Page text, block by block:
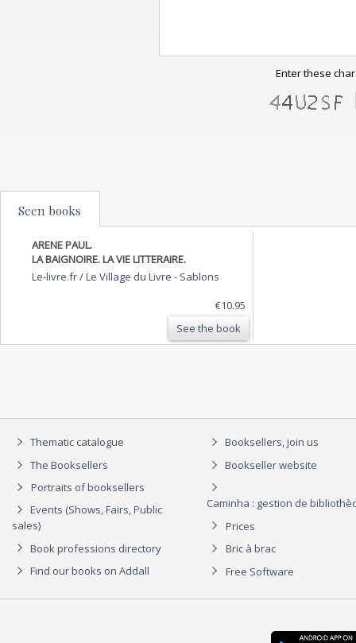
Enter these
Seen books
ARENE PAUL.
LA BAIGNOIRE. LA VIE LITTERAIRE.
Le-livre.fr / Le Village du Livre - Sablons
€10.95
See the book
Thematic catalogue
The Booksellers
Portraits of booksellers
Events (Shows, Fairs, Public
sales)
Book professions directory
Find our books on Addall
Booksellers, join us
Bookseller website
Caminha : gestion de
Prices
Bric à brac
Free Software